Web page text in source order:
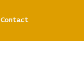
Contact